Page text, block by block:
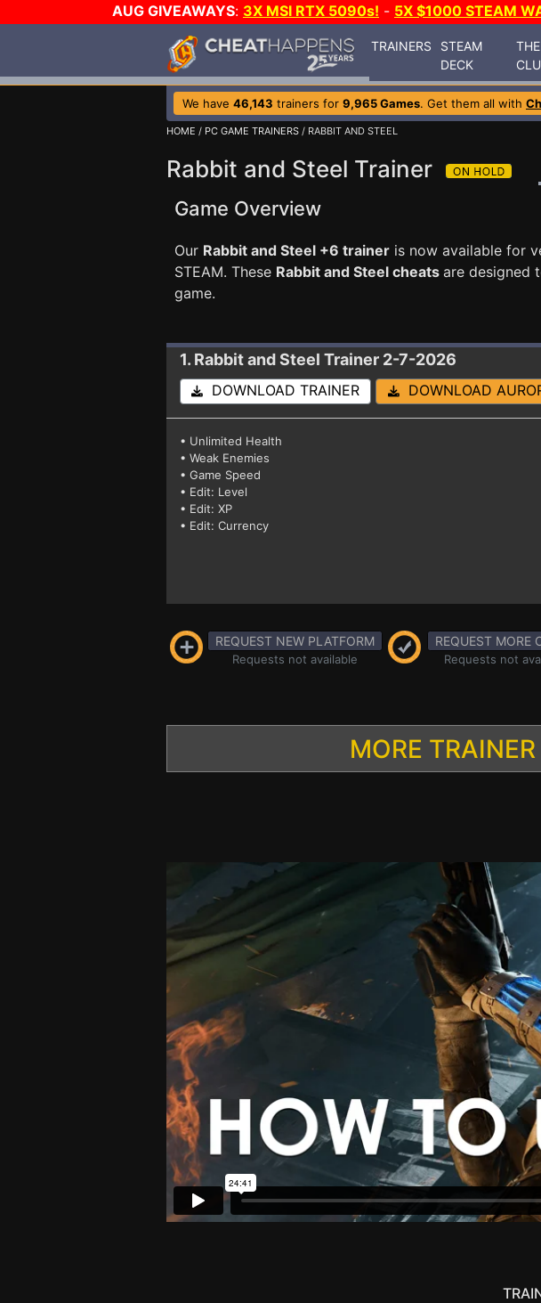
AUG GIVEAWAYS: 3X MSI RTX 5090s! - 5X $1000 STEAM
TRAINERS
STEAM
DECK
THE
We have 46,143 trainers for 9,965 Games. Get them all with
HOME / PC GAME TRAINERS / RABBIT AND STEEL
Rabbit and Steel Trainer
Game Overview
Our Rabbit and Steel +6 trainer is now available for
STEAM. These Rabbit and Steel cheats are designed
game.
1. Rabbit and Steel Trainer 2-7-2026
DOWNLOAD TRAINER DOWNLOAD
• Unlimited Health
• Weak Enemies
• Game Speed
• Edit: Level
• Edit: XP
• Edit: Currency
REQUEST NEW PLATFORM
Requests not available
REQUEST MORE
Requests not
MORE